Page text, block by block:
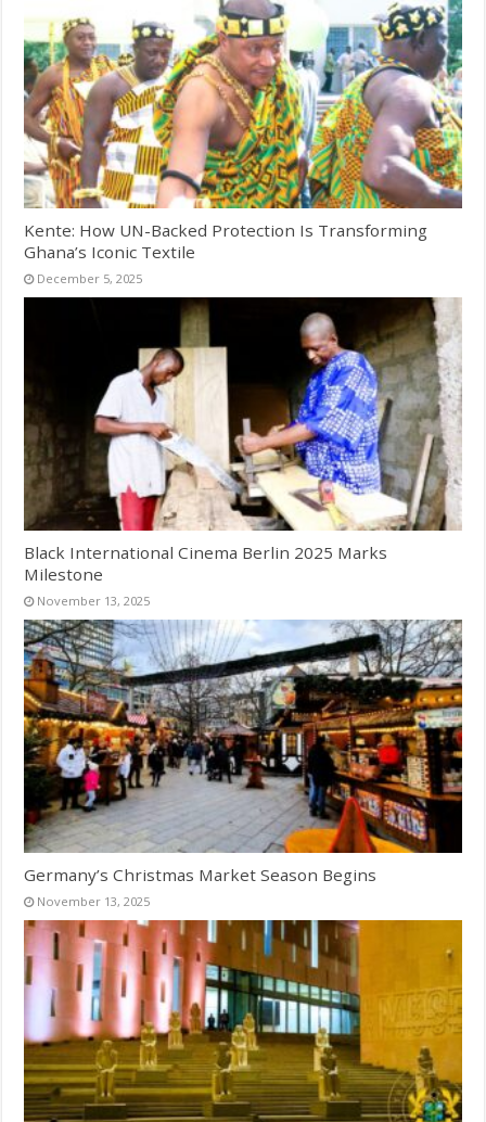
Kente: How UN-Backed Protection Is Transforming
Ghana’s Iconic Textile
December 5, 2025
Black International Cinema Berlin 2025 Marks
Milestone
November 13, 2025
Germany’s Christmas Market Season Begins
November 13, 2025